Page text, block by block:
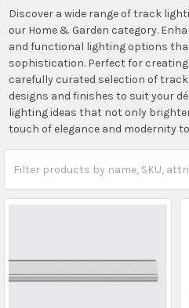
Discover a wide range of track
our Home & Garden category.
and functional lighting options
sophistication. Perfect for
carefully curated selection of
designs and finishes to suit your
lighting ideas that not only
touch of elegance and modernity